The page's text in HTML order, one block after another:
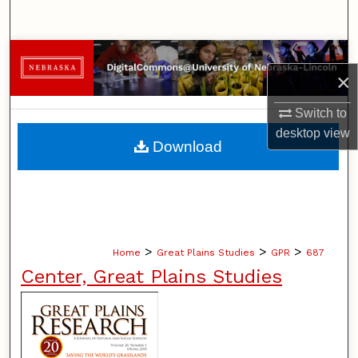
×
Switch to
desktopview
Browse Collections
My Account
About
Home > Great Plains Studies > GPR > 687
Center, Great Plains Studies
Download